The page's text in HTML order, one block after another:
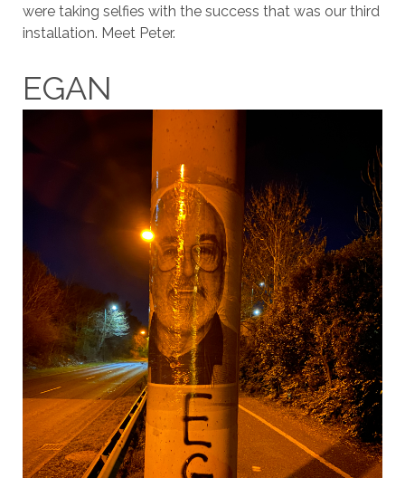
were taking selfies with the success that was our third
installation. Meet Peter.
EGAN